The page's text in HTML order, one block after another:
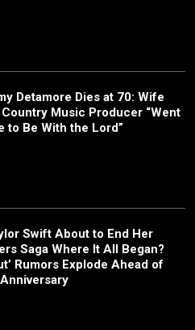
Detamore Dies at 70: Wife
Country Music Producer “Went
to Be With the Lord”
Swift About to End Her
Saga Where It All Began?
Rumors Explode Ahead of